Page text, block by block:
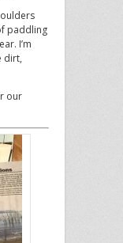
paddling
I’m
dirt,
our